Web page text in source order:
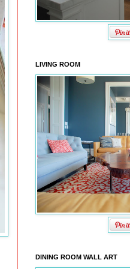
LIVING ROOM
DINING ROOM WALL ART